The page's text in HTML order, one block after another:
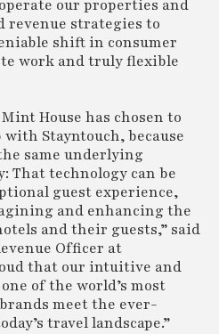
our properties and
revenue strategies to
shift in consumer
work and truly flexible
House has chosen to
Stayntouch, because
same underlying
That technology can be
guest experience,
and enhancing the
and their guests,” said
Officer at
that our intuitive and
of the world’s most
meet the ever-
travel landscape.”